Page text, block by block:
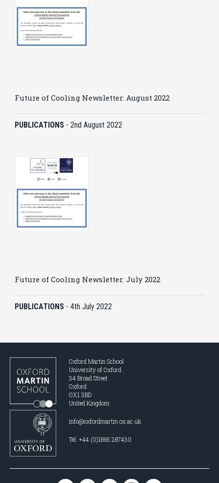
Future of Cooling Newsletter: August 2022
PUBLICATIONS - 2nd August 2022
Future of Cooling Newsletter: July 2022
PUBLICATIONS - 4th July 2022
Oxford Martin School
University of Oxford
34 Broad Street
Oxford
OX1 3BD
United Kingdom
info@oxfordmartin.ox.ac.uk
Tel: +44 (0)1865 287430